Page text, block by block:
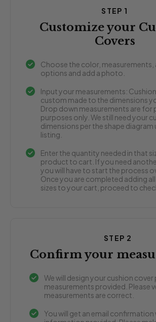
STEP 1
Customize your
Covers
Choose the color,
options and add a photo.
Input your measurements:
custom made to the dimensions
Drop down measurements are for
purposes only. We still need your
dimensions per the shape diagram
listing.
Enter the quantity needed in that
product to cart. If you need
you will have to start the process
Once you are completed adding
sizes to your cart, proceed to
STEP 2
Confirm your
We will design your cushion cover
measurements provided. Please
measurements are correct.
You will get an email confirmation